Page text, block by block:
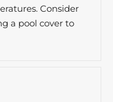
Consider
a pool cover to